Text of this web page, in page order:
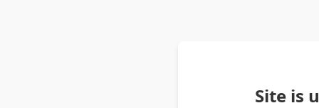
Site is